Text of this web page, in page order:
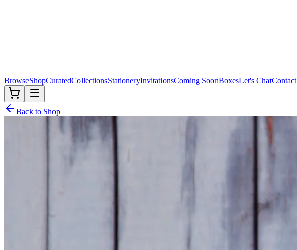
BrowseShopCuratedCollectionsStationeryInvitationsComing SoonBoxesLet's ChatContact
Back to Shop